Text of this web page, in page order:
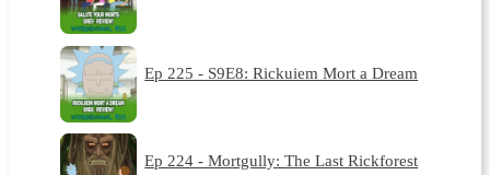
Ep 225 - S9E8: Rickuiem Mort a Dream
Ep 224 - Mortgully: The Last Rickforest